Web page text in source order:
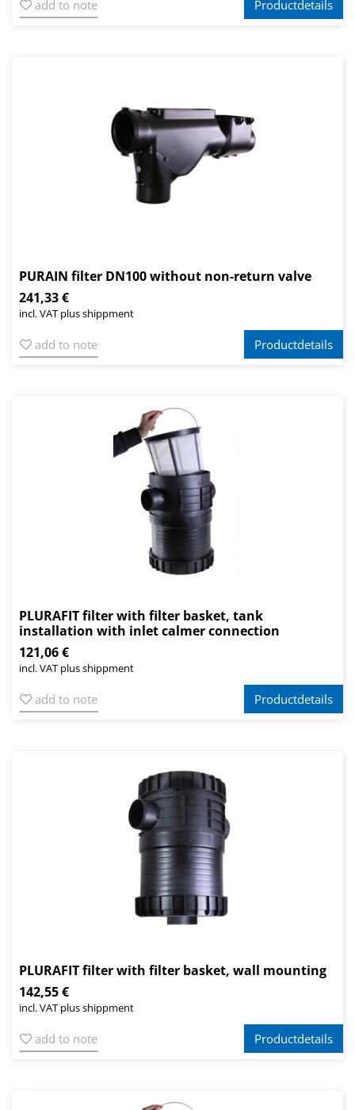
add to note Productdetails
PURAIN filter DN100 without non-return valve
241,33 €
incl. VAT plus shippment
add to note Productdetails
PLURAFIT filter with filter basket, tank
installation with inlet calmer connection
121,06 €
incl. VAT plus shippment
add to note Productdetails
PLURAFIT filter with filter basket, wall mounting
142,55 €
incl. VAT plus shippment
add to note Productdetails